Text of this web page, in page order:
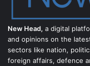
New Head, a digital
and opinions on the
sectors like nation,
foreign affairs, defence